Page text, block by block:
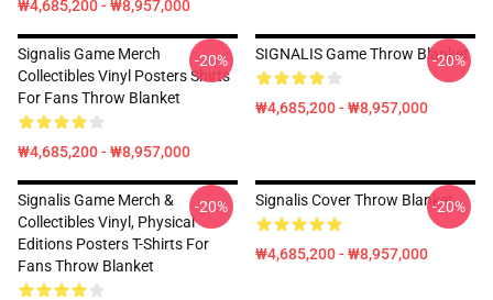
₩4,685,200 - ₩8,957,000
Signalis Game Merch
Collectibles Vinyl Posters Shirts
For Fans Throw Blanket
₩4,685,200 - ₩8,957,000
-20% SIGNALIS Game Throw Blanket
₩4,685,200 - ₩8,957,000
-20%
Signalis Game Merch &
Collectibles Vinyl, Physical
Editions Posters T-Shirts For
Fans Throw Blanket
-20% Signalis Cover Throw Blanket
₩4,685,200 - ₩8,957,000
-20%